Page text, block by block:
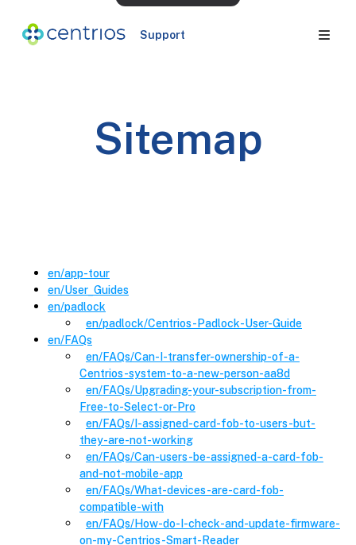
Support
Sitemap
en/app-tour
en/User_Guides
en/padlock
en/padlock/Centrios-Padlock-User-Guide
en/FAQs
en/FAQs/Can-I-transfer-ownership-of-a-
Centrios-system-to-a-new-person-aa8d
en/FAQs/Upgrading-your-subscription-from-
Free-to-Select-or-Pro
en/FAQs/ I-assigned-card-fob-to-users-but-
they-are-not-working
en/FAQs/Can-users-be-assigned-a-card-fob-
and-not-mobile-app
en/FAQs/What-devices-are-card-fob-
compatible-with
en/FAQs/How-do-I-check-and-update-firmware-
on-my-Centrios-Smart-Reader